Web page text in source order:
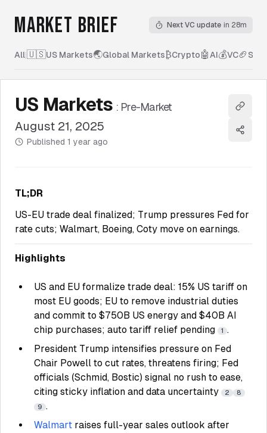
MARKET BRIEF Next VC update in 28m
All|🇺🇸US Markets🌏Global Markets₿Crypto🤖 AI💰VC🏈
US Markets : Pre-Market
August 21, 2025
Published 1 year ago
Copy
Share
TL;DR
US-EU trade deal finalized; Trump pressures Fed for
rate cuts; Walmart, Boeing, Coty move on earnings.
Highlights
US and EU formalize trade deal: 15% US tariff on
most EU goods; EU to remove industrial duties
and commit to $750B US energy and $40B AI
chip purchases; auto tariff relief pending
1 .
President Trump intensifies pressure on Fed
Chair Powell to cut rates, threatens firing; Fed
officials (Schmid, Bostic) signal no rush to ease,
citing sticky inflation and data uncertainty
2
8
9 .
Walmart raises full-year sales outlook after